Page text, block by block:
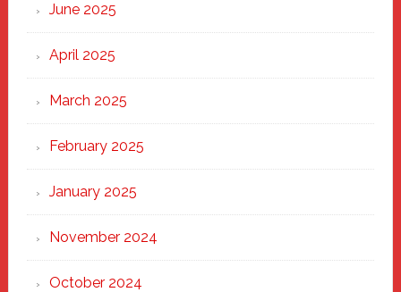
June 2025
April 2025
March 2025
February 2025
January 2025
November 2024
October 2024